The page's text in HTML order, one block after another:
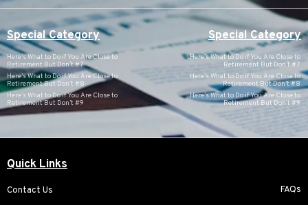
Special Category
Here’s What to Do if You Are Close to
Retirement But Don’t #7
Here’s What to Do if You Are Close to
Retirement But Don’t #8
Here’s What to Do if You Are Close to
Retirement But Don’t #9
Special Category
Here’s What to Do if You Are Close to
Retirement But Don’t #7
Here’s What to Do if You Are Close to
Retirement But Don’t #8
Here’s What to Do if You Are Close to
Retirement But Don’t #9
Quick Links
Contact Us FAQs